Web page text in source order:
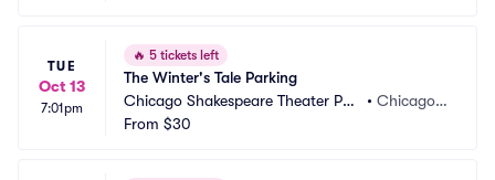
TUE
Oct 13
7:01pm
🔥 5 tickets left
The Winter's Tale Parking
Chicago Shakespeare Theater Par
king
•Chicago, I
From $30